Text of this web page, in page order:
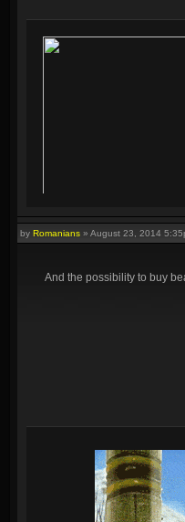
by Romanians » August 23, 2014
And the possibility to buy